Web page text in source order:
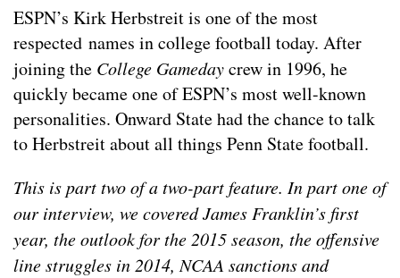
ESPN’s Kirk Herbstreit is one of the most
respected names in college football today. After
joining the College Gamedaycrew in 1996, he
quickly became one of ESPN’s most well-known
personalities. Onward State had the chance to talk
to Herbstreit about all things Penn State football.
This is part two of a two-part feature. In part one of
our interview, we covered James Franklin’s first
year, the outlook for the 2015 season, the offensive
line struggles in 2014, NCAA sanctions and